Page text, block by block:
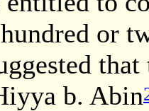
or
b. Abin